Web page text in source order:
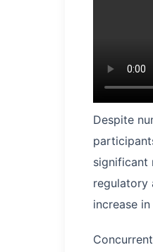
Despite
significant
regulatory
increase